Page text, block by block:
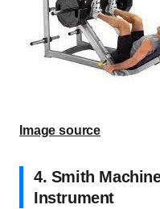
Image source
4. Smith
Instrument